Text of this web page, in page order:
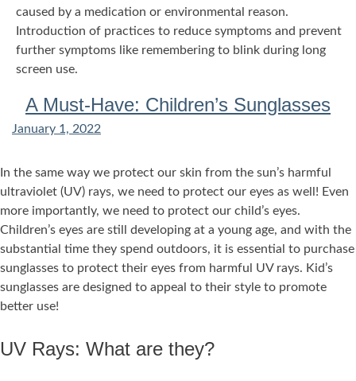
caused by a medication or environmental reason.
Introduction of practices to reduce symptoms and prevent
further symptoms like remembering to blink during long
screen use.
A Must-Have: Children’s Sunglasses
January 1, 2022
In the same way we protect our skin from the sun’s harmful
ultraviolet (UV) rays, we need to protect our eyes as well! Even
more importantly, we need to protect our child’s eyes.
Children’s eyes are still developing at a young age, and with the
substantial time they spend outdoors, it is essential to purchase
sunglasses to protect their eyes from harmful UV rays. Kid’s
sunglasses are designed to appeal to their style to promote
better use!
UV Rays: What are they?